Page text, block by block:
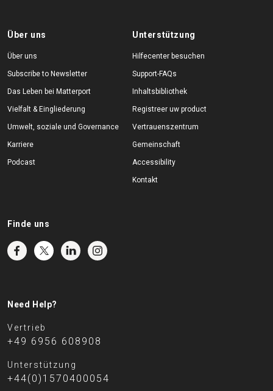
Über uns
Über uns
Subscribe to Newsletter
Das Leben bei Matterport
Vielfalt & Eingliederung
Umwelt, soziale und Governance
Karriere
Podcast
Unterstützung
Hilfecenter besuchen
Support-FAQs
Inhaltsbibliothek
Registreer uw product
Vertrauenszentrum
Gemeinschaft
Accessibility
Kontakt
Finde uns
Need Help?
Vertrieb
+49 6956 608908
Unterstützung
+44(0)1570400054